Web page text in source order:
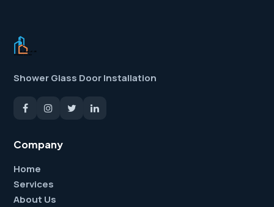
Shower Glass Door Installation
Company
Home
Services
About Us